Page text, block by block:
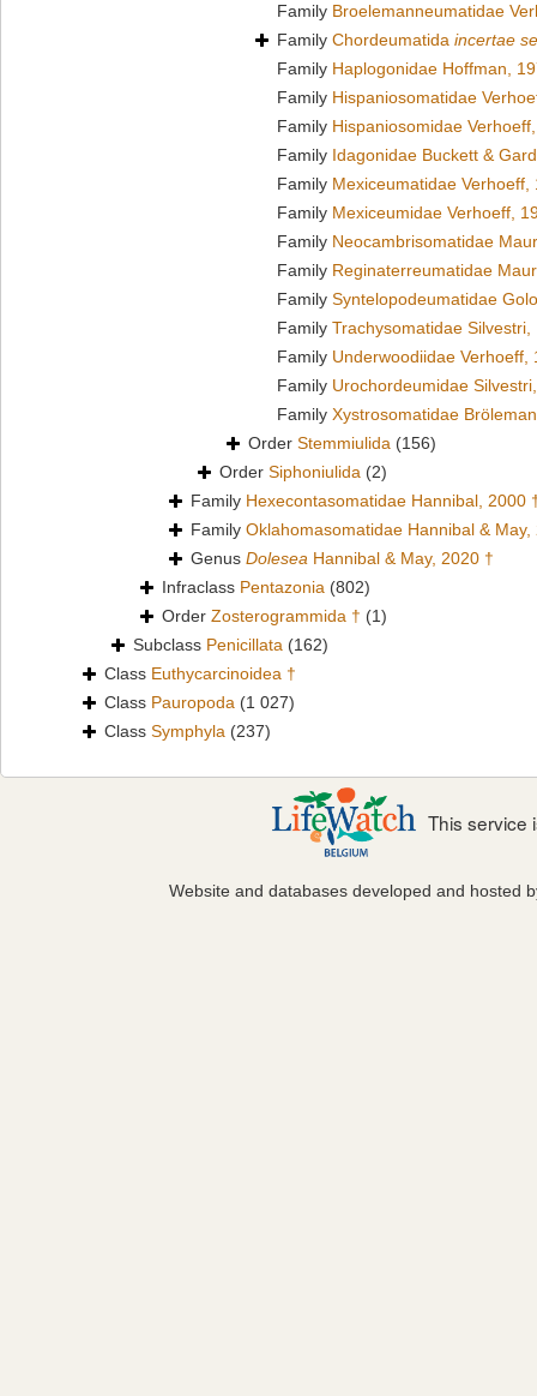
Family Broelemanneumatidae
Family Chordeumatida incertae
Family Haplogonidae Hoffman,
Family Hispaniosomatidae
Family Hispaniosomidae
Family Idagonidae Buckett &
Family Mexiceumatidae Verhoeff,
Family Mexiceumidae Verhoeff,
Family Neocambrisomatidae
Family Reginaterreumatidae
Family Syntelopodeumatidae
Family Trachysomatidae Silvestri,
Family Underwoodiidae Verhoeff,
Family Urochordeumidae
Family Xystrosomatidae
Order Stemmiulida (156)
Order Siphoniulida (2)
Family Hexecontasomatidae Hannibal, 2000
Family Oklahomasomatidae Hannibal & May,
Genus Dolesea Hannibal & May, 2020 †
Infraclass Pentazonia (802)
Order Zosterogrammida † (1)
Subclass Penicillata (162)
Class Euthycarcinoidea †
Class Pauropoda (1 027)
Class Symphyla (237)
This service
Website and databases developed and hosted